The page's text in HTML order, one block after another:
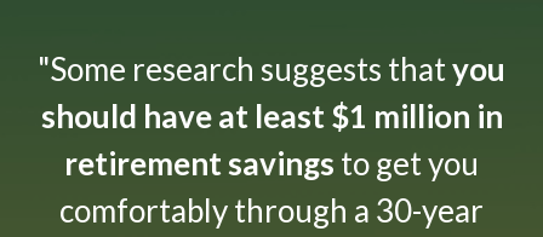
"Some research suggests thatyou
should have at least $1 million in
retirement savings to get you
comfortably through a 30-year